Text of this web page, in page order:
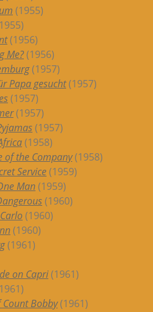
(1955)
(1956)
Me?(1956)
(1957)
Papa gesucht(1957)
(1957)
(1957)
(1957)
(1958)
of the Company(1958)
Service(1959)
Man(1959)
(1960)
(1960)
(1960)
(1961)
on Capri(1961)
Count Bobby(1961)